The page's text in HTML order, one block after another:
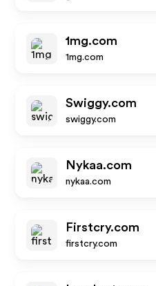
1mg.com
1mg.com
Swiggy.com
swiggy.com
Nykaa.com
nykaa.com
Firstcry.com
firstcry.com